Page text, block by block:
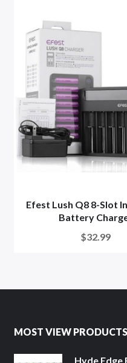
Efest Lush Q8 8-Slot
Battery
$32.99
MOST VIEW PRODUCTS
Hyde Edge